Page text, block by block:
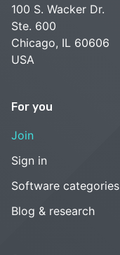
100 S. Wacker Dr.
Ste. 600
Chicago, IL 60606
USA
For you
Join
Sign in
Software categories
Blog & research